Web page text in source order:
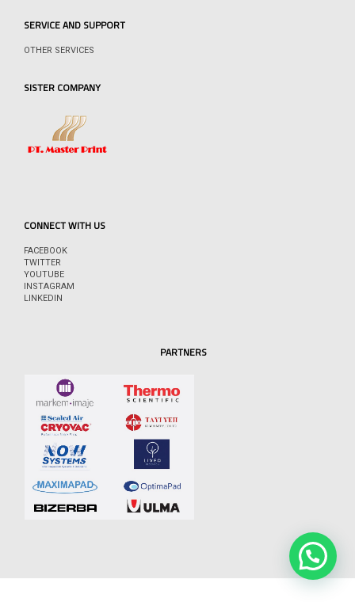
SERVICE AND SUPPORT
OTHER SERVICES
SISTER COMPANY
CONNECT WITH US
FACEBOOK
TWITTER
YOUTUBE
INSTAGRAM
LINKEDIN
PARTNERS